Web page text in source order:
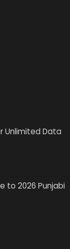
Unlimited Data
to 2026 Punjabi